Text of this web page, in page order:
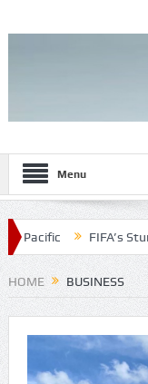
Menu
Pacific FIFA’s
HOME BUSINESS